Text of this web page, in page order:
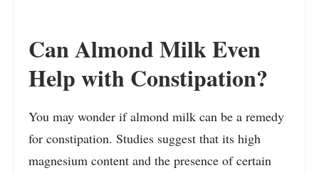
Can Almond Milk Even
Help with Constipation?
You may wonder if almond milk can be a remedy
for constipation. Studies suggest that its high
magnesium content and the presence of certain